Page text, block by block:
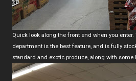
Quick look along the front end when you
department is the best feature, and is fully
standard and exotic produce, along with some